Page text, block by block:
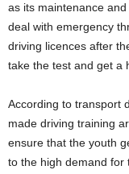
as its maintenance
deal with emergency
driving licences after
take the test and get a
According to transport
made driving training
ensure that the youth
to the high demand for